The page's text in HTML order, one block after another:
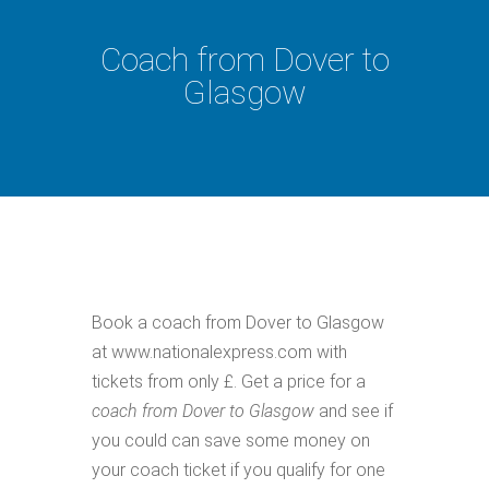
Coach from Dover to
Glasgow
Book a coach from Dover to Glasgow
at www.nationalexpress.com with
tickets from only £. Get a price for a
coach from Dover to Glasgow and see if
you could can save some money on
your coach ticket if you qualify for one